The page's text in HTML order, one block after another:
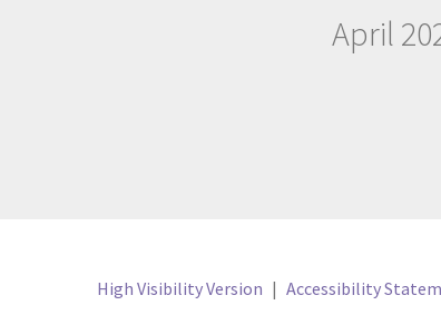
April
High Visibility Version | Accessibility